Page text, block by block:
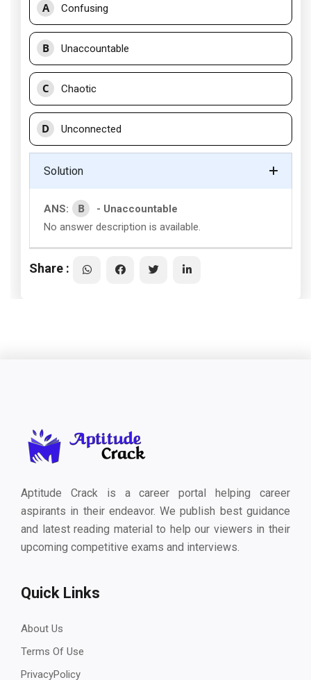
A Confusing
B Unaccountable
C Chaotic
D Unconnected
Solution
ANS: B
- Unaccountable
No answer description is available.
Share :
Aptitude Crack is a career portal helping career
aspirants in their endeavor. We publish best guidance
and latest reading material to help our viewers in their
upcoming competitive exams and interviews.
Quick Links
About Us
Terms Of Use
PrivacyPolicy